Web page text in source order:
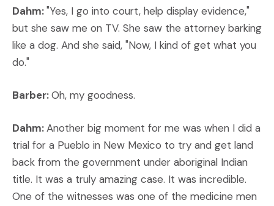
Dahm:"Yes, I go into court, help display evidence,"
but she saw me on TV. She saw the attorney barking
like a dog. And she said, "Now, I kind of get what you
do."
Barber:Oh, my goodness.
Dahm:Another big moment for me was when I did a
trial for a Pueblo in New Mexico to try and get land
back from the government under aboriginal Indian
title. It was a truly amazing case. It was incredible.
One of the witnesses was one of the medicine men